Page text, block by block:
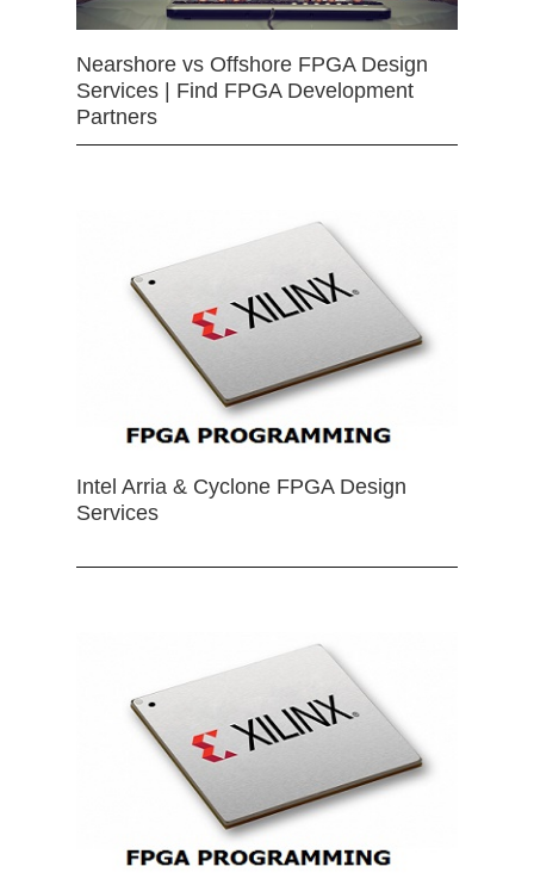
Nearshore vs Offshore FPGA Design
Services | Find FPGA Development
Partners
Intel Arria & Cyclone FPGA Design
Services